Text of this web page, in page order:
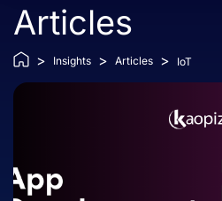
Articles
> Insights > Articles > IoT